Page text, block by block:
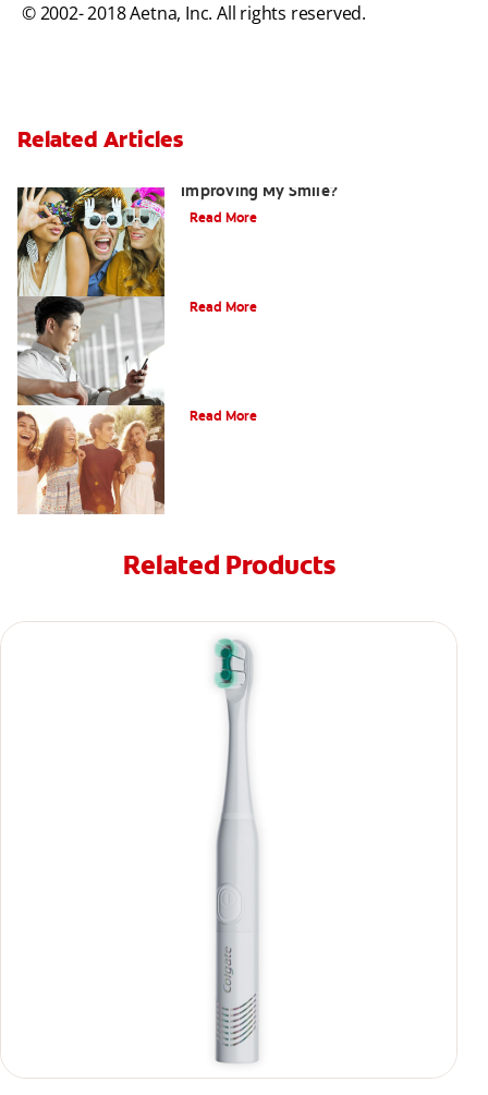
© 2002- 2018 Aetna, Inc. All rights reserved.
Related Articles
Improving My Smile?
Read More
Read More
Read More
Related Products